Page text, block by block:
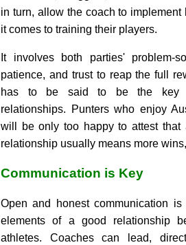
in turn, allow the coach to implement
it comes to training their players.
It involves both parties' problem-
patience, and trust to reap the full
has to be said to be the key
relationships. Punters who enjoy
will be only too happy to attest that
relationship usually means more
Communication is Key
Open and honest communication
elements of a good relationship
athletes. Coaches can lead,